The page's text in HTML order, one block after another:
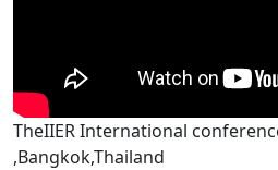
TheIIER International
,Bangkok,Thailand